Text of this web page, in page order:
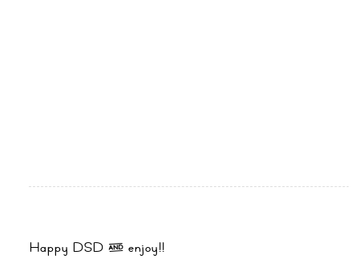
Happy DSD & enjoy!!